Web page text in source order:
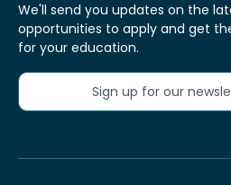
We'll send you updates on the
opportunities to apply and get
for your education.
Sign up for our